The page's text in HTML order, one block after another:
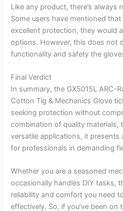
Like any product, there’s always
Some users have mentioned
excellent protection, they would
options. However, this does not
functionality and safety the
Final Verdict
In summary, the GX5015L ARC-
Cotton Tig & Mechanics Glove
seeking protection without
combination of quality materials,
versatile applications, it
for professionals in demanding
Whether you are a seasoned
occasionally handles DIY tasks,
reliability and comfort you need
effectively. So, if you’ve been